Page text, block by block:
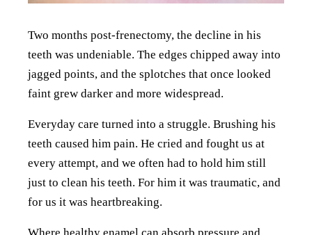
Two months post-frenectomy, the decline in his
teeth was undeniable. The edges chipped away into
jagged points, and the splotches that once looked
faint grew darker and more widespread.
Everyday care turned into a struggle. Brushing his
teeth caused him pain. He cried and fought us at
every attempt, and we often had to hold him still
just to clean his teeth. For him it was traumatic, and
for us it was heartbreaking.